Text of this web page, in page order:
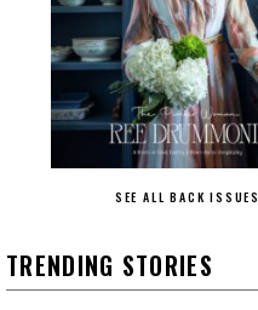
SEE ALL BACK ISSUES
TRENDING STORIES